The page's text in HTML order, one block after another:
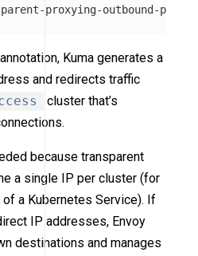
proxying-outbound-port
Kuma generates a
and redirects traffic
cluster that’s
because transparent
a single IP per cluster (for
a Kubernetes Service). If
IP addresses, Envoy
destinations and manages